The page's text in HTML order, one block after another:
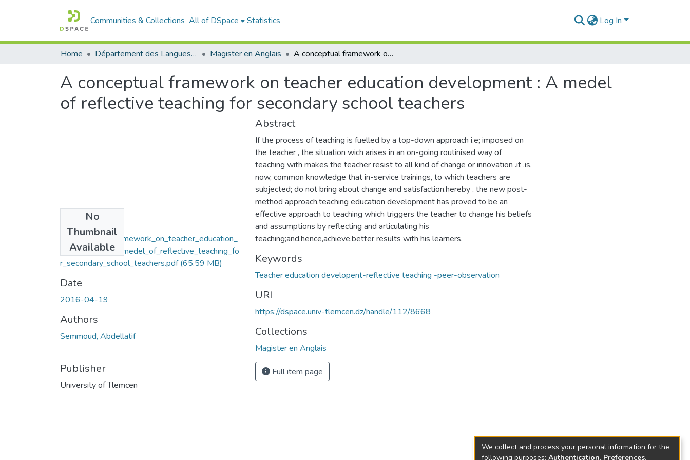
Communities & Collections All of DSpace Statistics Log In
Home Département des Langues étrangères Magister en Anglais A conceptual framework on teacher education development : A medel of reflective teaching for secondary school teachers
A conceptual framework on teacher education development : A medel
of reflective teaching for secondary school teachers
No
Thumbnail
Available
A_conceptual_framework_on_teacher_education_
development_A_medel_of_reflective_teaching_fo
r_secondary_school_teachers.pdf(65.59 MB)
Date
2016-04-19
Authors
Semmoud, Abdellatif
Publisher
University of Tlemcen
Abstract
If the process of teaching is fuelled by a top-down approach i.e; imposed on
the teacher , the situation wich arises in an on-going routinised way of
teaching with makes the teacher resist to all kind of change or innovation .it .is,
now, common knowledge that in-service trainings, to which teachers are
subjected; do not bring about change and satisfaction.hereby , the new post-
method approach,teaching education development has proved to be an
effective approach to teaching which triggers the teacher to change his beliefs
and assumptions by reflecting and articulating his
teaching;and,hence,achieve,better results with his learners.
Keywords
Teacher education developent-reflective teaching -peer-observation
URI
https://dspace.univ-tlemcen.dz/handle/112/8668
Collections
Magister en Anglais
Full item page
We collect and process your personal information for the
following purposes: Authentication, Preferences,